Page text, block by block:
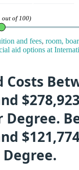
out of 100)
and fees, room,
aid options at
Costs
Degree.
Degree.